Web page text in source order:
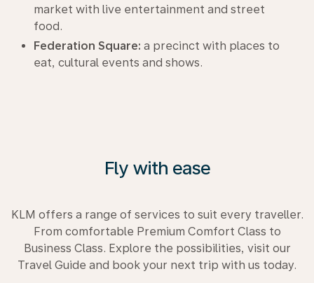
market with live entertainment and street
food.
Federation Square: a precinct with places to
eat, cultural events and shows.
Fly with ease
KLM offers a range of services to suit every traveller.
From comfortable Premium Comfort Class to
Business Class. Explore the possibilities, visit our
Travel Guide and book your next trip with us today.